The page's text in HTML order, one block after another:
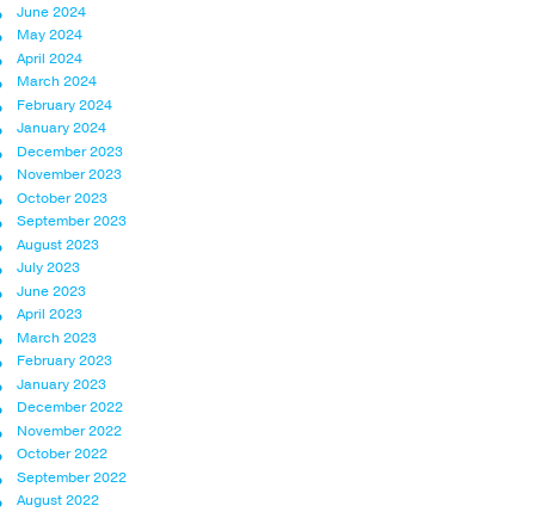
June 2024
May 2024
April 2024
March 2024
February 2024
January 2024
December 2023
November 2023
October 2023
September 2023
August 2023
July 2023
June 2023
April 2023
March 2023
February 2023
January 2023
December 2022
November 2022
October 2022
September 2022
August 2022